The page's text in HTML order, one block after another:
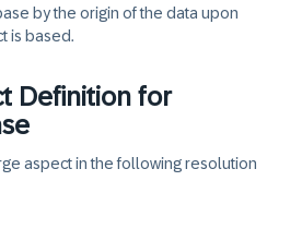
by the origin of the data upon
is based.
Definition for
aspect in the following resolution